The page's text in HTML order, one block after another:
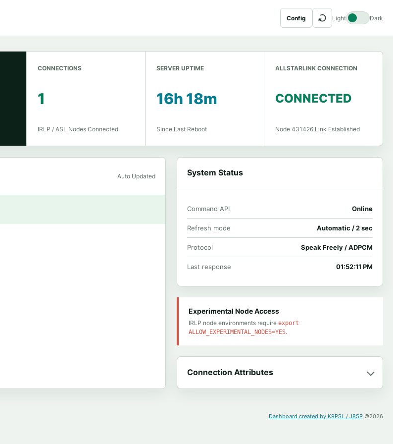
Config ↻ Light Dark
CONNECTIONS
1
IRLP / ASL Nodes Connected
SERVER UPTIME
16h 18m
Since Last Reboot
ALLSTARLINK CONNECTION
CONNECTED
Node 431426 Link Established
Auto Updated System Status
Command API Online
Refresh mode Automatic / 2 sec
Protocol Speak Freely / ADPCM
Last response 01:52:11 PM
Experimental Node Access
IRLP node environments require export
ALLOW_EXPERIMENTAL_NODES=YES.
Connection Attributes
Dashboard created by K9PSL / J85P ©2026